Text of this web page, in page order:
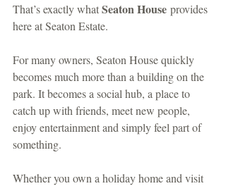
That’s exactly what Seaton House provides
here at Seaton Estate.
For many owners, Seaton House quickly
becomes much more than a building on the
park. It becomes a social hub, a place to
catch up with friends, meet new people,
enjoy entertainment and simply feel part of
something.
Whether you own a holiday home and visit